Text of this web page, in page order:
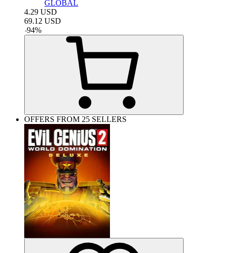
GLOBAL
4.29 USD
69.12 USD
-94%
OFFERS FROM 25 SELLERS